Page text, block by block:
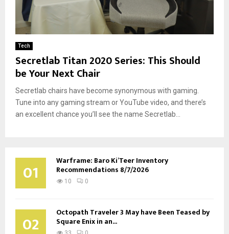
Tech
Secretlab Titan 2020 Series: This Should
be Your Next Chair
Secretlab chairs have become synonymous with gaming.
Tune into any gaming stream or YouTube video, and there’s
an excellent chance you’ll see the name Secretlab...
01 Warframe: Baro Ki’Teer Inventory
Recommendations 8/7/2026
10 0
02 Octopath Traveler 3 May have Been Teased by
Square Enix in an...